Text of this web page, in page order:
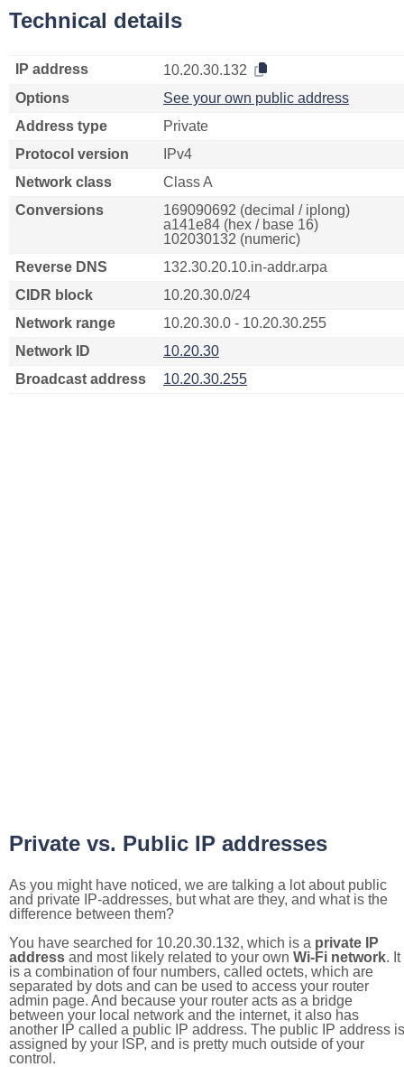
Technical details
IP address
10.20.30.132
Options
See your own public address
Address type
Private
Protocol version
IPv4
Network class
Class A
Conversions
169090692 (decimal / iplong)
a141e84 (hex / base 16)
102030132 (numeric)
Reverse DNS
132.30.20.10.in-addr.arpa
CIDR block
10.20.30.0/24
Network range
10.20.30.0 - 10.20.30.255
Network ID
10.20.30
Broadcast address
10.20.30.255
Private vs. Public IP addresses
As you might have noticed, we are talking a lot about public
and private IP-addresses, but what are they, and what is the
difference between them?
You have searched for 10.20.30.132, which is a private IP
address and most likely related to your own Wi-Fi network. It
is a combination of four numbers, called octets, which are
separated by dots and can be used to access your router
admin page. And because your router acts as a bridge
between your local network and the internet, it also has
another IP called a public IP address. The public IP address is
assigned by your ISP, and is pretty much outside of your
control.